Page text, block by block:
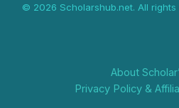
© 2026 Scholarshub.net. All
About
Privacy Policy &